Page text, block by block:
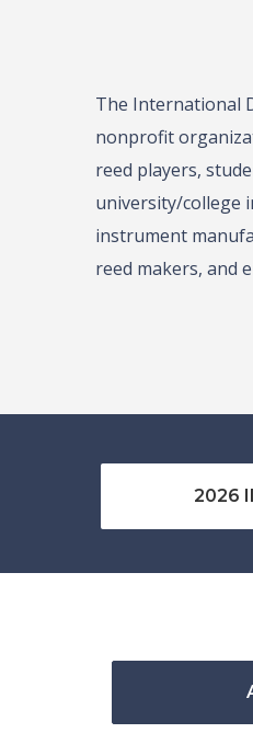
The International
nonprofit
reed players,
university/college
instrument
reed makers, and
2026